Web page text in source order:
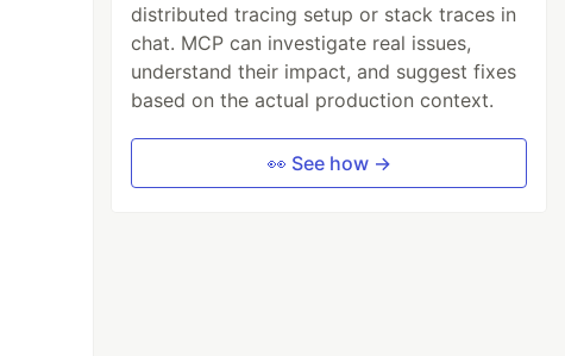
distributed tracing setup or stack traces in
chat. MCP can investigate real issues,
understand their impact, and suggest fixes
based on the actual production context.
👀 See how →